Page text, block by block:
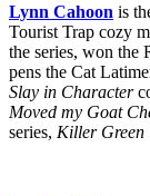
Lynn Cahoon is
Tourist Trap cozy
the series, won the
pens the Cat
Slay in Character
Moved my Goat
series, Killer Green